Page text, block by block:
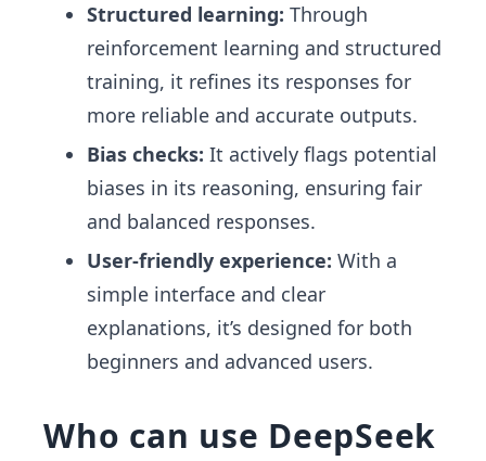
Structured learning: Through
reinforcement learning and structured
training, it refines its responses for
more reliable and accurate outputs.
Bias checks: It actively flags potential
biases in its reasoning, ensuring fair
and balanced responses.
User-friendly experience: With a
simple interface and clear
explanations, it’s designed for both
beginners and advanced users.
Who can use DeepSeek